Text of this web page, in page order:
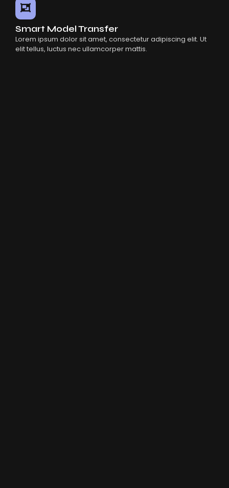
Smart Model Transfer
Lorem ipsum dolor sit amet, consectetur adipiscing elit. Ut
elit tellus, luctus nec ullamcorper mattis.